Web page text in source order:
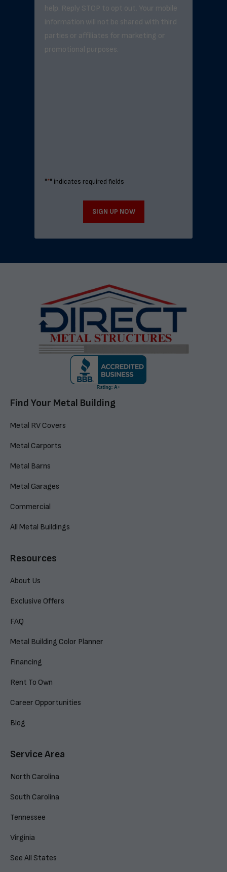
help. Reply STOP to opt out. Your mobile
information will not be shared with third
parties or affiliates for marketing or
promotional purposes.
"*" indicates required fields
SIGN UP NOW
Find Your Metal Building
Metal RV Covers
Metal Carports
Metal Barns
Metal Garages
Commercial
All Metal Buildings
Resources
About Us
Exclusive Offers
FAQ
Metal Building Color Planner
Financing
Rent To Own
Career Opportunities
Blog
Service Area
North Carolina
South Carolina
Tennessee
Virginia
See All States